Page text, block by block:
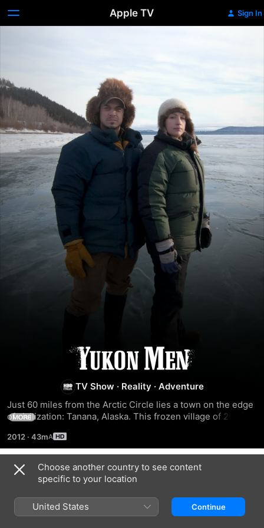
Apple TV Sign In
Yukon
Men
TV Show · Reality · Adventure
Just 60 miles from the Arctic Circle lies a town on the edge
of civilization: Tanana, Alaska. This frozen village of 200 is
survive, existing like modern day cavemen. Follow these
Yukon Men as they struggle to find food and heat and battle
life-threatening predators just to survive.
MORE
2012 · 43m
Season 3
Choose another country to see content
specific to your location
United States Continue